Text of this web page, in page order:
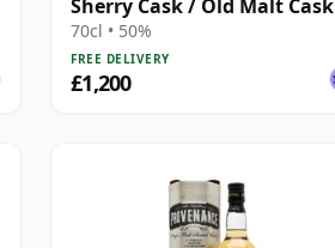
Sherry Cask / Old Malt Cask
#4112
70cl • 50%
FREE DELIVERY
£1,200